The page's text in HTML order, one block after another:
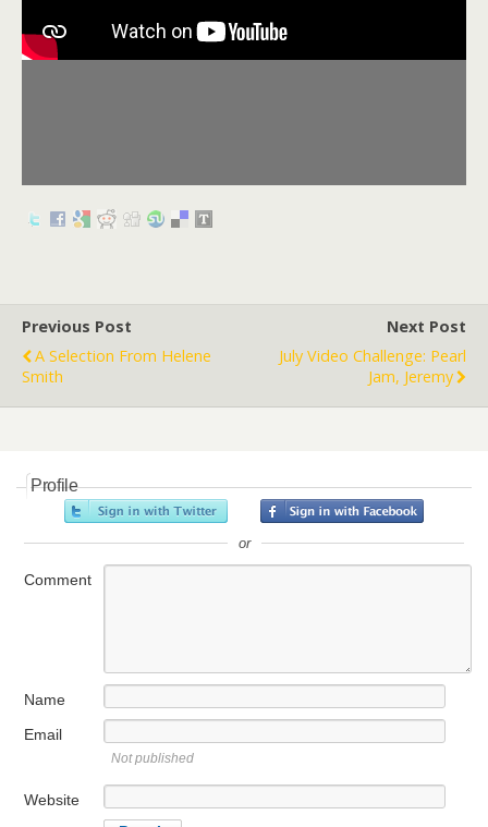
Previous Post
A Selection From Helene
Smith
Next Post
July Video Challenge: Pearl
Jam, Jeremy
Profile
or
Comment
Name
Email
Not published
Website